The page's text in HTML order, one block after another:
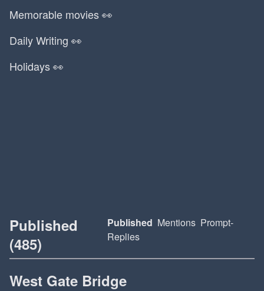
Memorable movies 👀
Daily Writing 👀
Holidays 👀
Published
(485)
Published Mentions Prompt-
Replies
West Gate Bridge